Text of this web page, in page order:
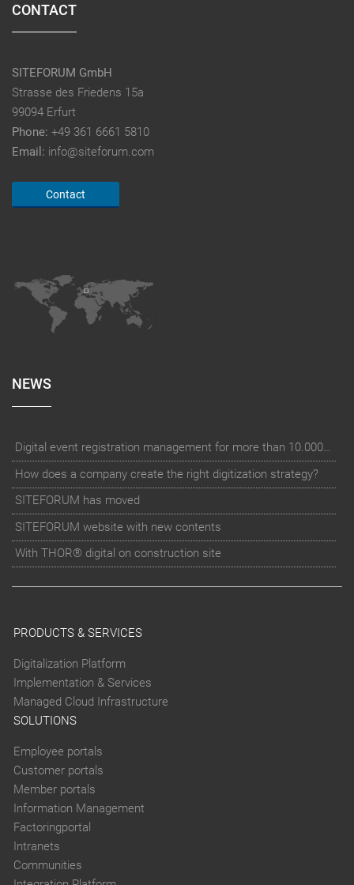
CONTACT
SITEFORUM GmbH
Strasse des Friedens 15a
99094 Erfurt
Phone: +49 361 6661 5810
Email: info@siteforum.com
Contact
NEWS
Digital event registration management for more than 10.000 participants for RUN - Thüringer Unterneh
How does a company create the right digitization strategy?
SITEFORUM has moved
SITEFORUM website with new contents
With THOR® digital on construction site
PRODUCTS & SERVICES
Digitalization Platform
Implementation & Services
Managed Cloud Infrastructure
SOLUTIONS
Employee portals
Customer portals
Member portals
Information Management
Factoringportal
Intranets
Communities